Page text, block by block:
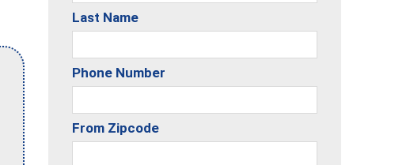
Last Name
Phone Number
From Zipcode